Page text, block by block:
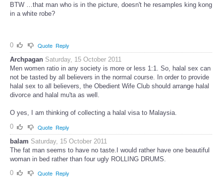
BTW …that man who is in the picture, doesn't he resamples king kong
in a white robe?
0 Quote Reply
Archpagan Saturday, 15 October 2011
Men women ratio in any society is more or less 1:1. So, halal sex can
not be tasted by all believers in the normal course. In order to provide
halal sex to all believers, the Obedient Wife Club should arrange halal
divorce and halal mu'ta as well.
O yes, I am thinking of collecting a halal visa to Malaysia.
0
Quote Reply
balam Saturday, 15 October 2011
The fat man seems to have no taste.I would rather have one beautiful
woman in bed rather than four ugly ROLLING DRUMS.
0
Quote Reply